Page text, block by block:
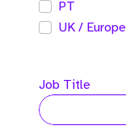
PT
UK / Europe
Job Title